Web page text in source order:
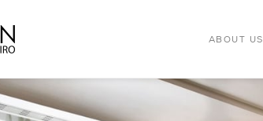
ABOUT US